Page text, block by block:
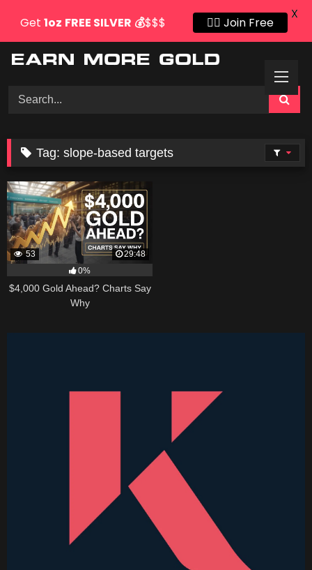
Tag:slope-based targets
53
29:48
0%
$4,000 Gold Ahead? Charts Say
Why
Get 1oz FREE SILVER 💰$$$ 👍🏻 Join Free
X